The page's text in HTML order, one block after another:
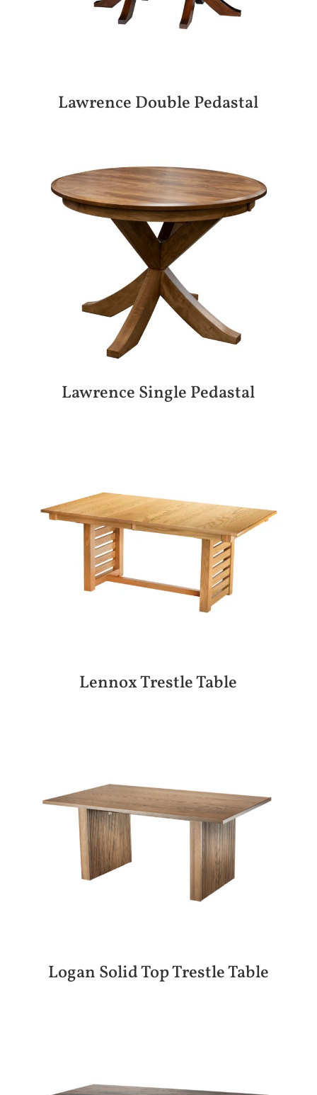
Lawrence Double Pedastal
Lawrence Single Pedastal
Lennox Trestle Table
Logan Solid Top Trestle Table